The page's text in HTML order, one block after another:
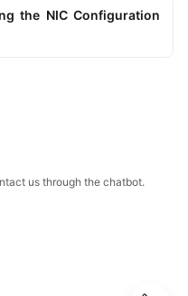
the NIC Configuration
us through the chatbot.